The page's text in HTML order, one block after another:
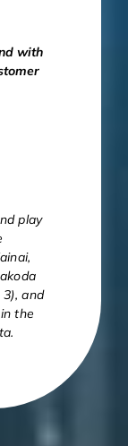
with
play
and
the